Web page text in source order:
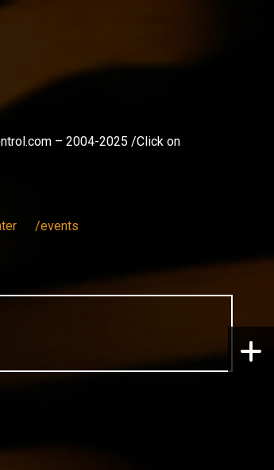
– 2004-2025 /Click on
/events